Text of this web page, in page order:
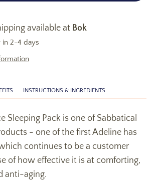
available at Bok
in 2-4 days
INSTRUCTIONS & INGREDIENTS
Sleeping Pack is one of Sabbatical
- one of the first Adeline has
continues to be a customer
of how effective it is at comforting,
anti-aging.